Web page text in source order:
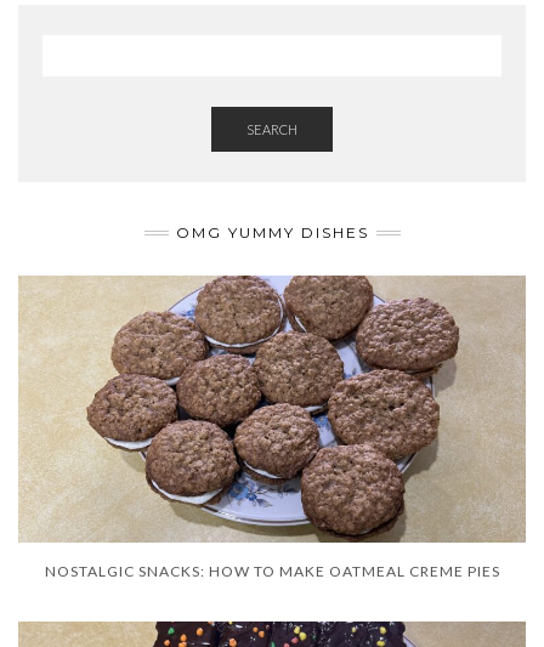
SEARCH
OMG YUMMY DISHES
NOSTALGIC SNACKS: HOW TO MAKE OATMEAL CREME PIES